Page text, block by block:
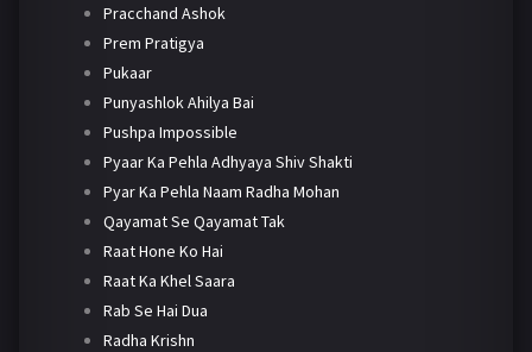
Pracchand Ashok
Prem Pratigya
Pukaar
Punyashlok Ahilya Bai
Pushpa Impossible
Pyaar Ka Pehla Adhyaya Shiv Shakti
Pyar Ka Pehla Naam Radha Mohan
Qayamat Se Qayamat Tak
Raat Hone Ko Hai
Raat Ka Khel Saara
Rab Se Hai Dua
Radha Krishn